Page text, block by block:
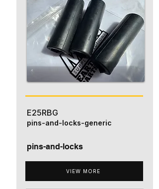
E25RBG
pins-and-locks
VIEW MORE
pins-and-locks-generic